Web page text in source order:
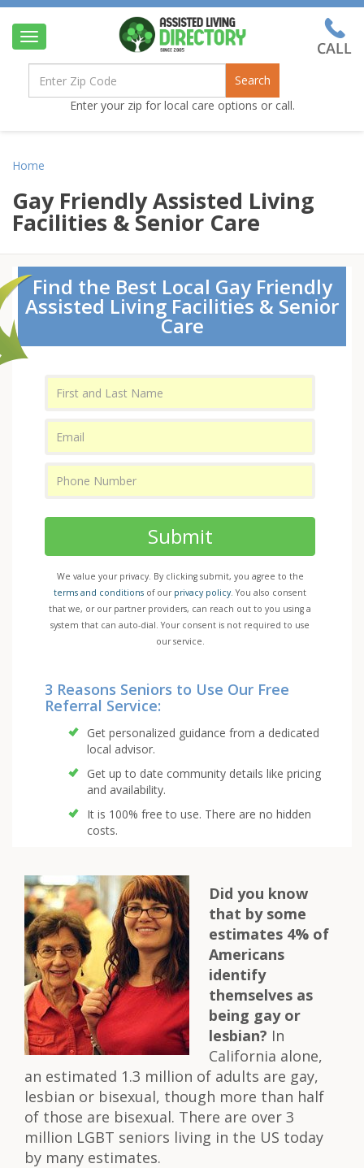
Toggle
navigation
Search
Enter your zip for local care options or call.
Home
Gay Friendly Assisted Living
Facilities & Senior Care
Find the Best Local Gay Friendly
Assisted Living Facilities & Senior
Care
Submit
We value your privacy. By clicking submit, you agree to the
terms and conditions of our privacy policy. You also consent
that we, or our partner providers, can reach out to you using a
system that can auto-dial. Your consent is not required to use
our service.
3 Reasons Seniors to Use Our Free
Referral Service:
Get personalized guidance from a dedicated
local advisor.
Get up to date community details like pricing
and availability.
It is 100% free to use. There are no hidden
costs.
Did you know
that by some
estimates 4% of
Americans
identify
themselves as
being gay or
lesbian? In
California alone,
an estimated 1.3 million of adults are gay,
lesbian or bisexual, though more than half
of those are bisexual. There are over 3
million LGBT seniors living in the US today
by many estimates.